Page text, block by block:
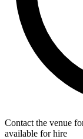
Contact the venue
available for hire